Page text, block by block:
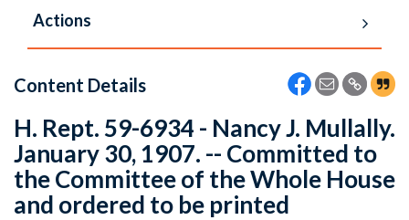
Actions
Content Details
H. Rept. 59-6934 - Nancy J. Mullally.
January 30, 1907. -- Committed to
the Committee of the Whole House
and ordered to be printed